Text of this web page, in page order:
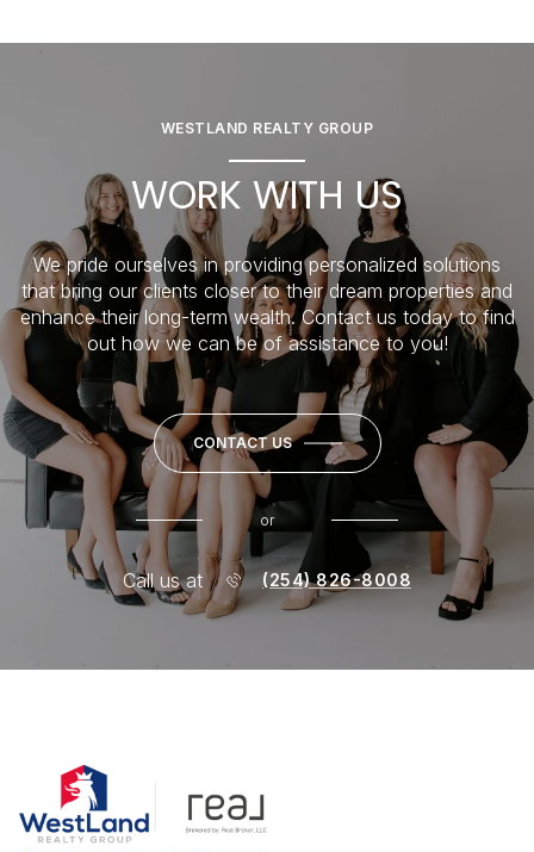
WESTLAND REALTY GROUP
WORK WITH US
We pride ourselves in providing personalized solutions
that bring our clients closer to their dream properties and
enhance their long-term wealth. Contact us today to find
out how we can be of assistance to you!
CONTACT US
or
Call us at (254) 826-8008